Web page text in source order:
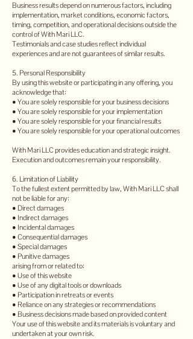
Business results depend on numerous factors, including
implementation, market conditions, economic factors,
timing, competition, and operational decisions outside the
control of With Mari LLC.
Testimonials and case studies reflect individual
experiences and are not guarantees of similar results.
5. Personal Responsibility
By using this website or participating in any offering, you
acknowledge that:
• You are solely responsible for your business decisions
• You are solely responsible for your implementation
• You are solely responsible for your financial results
• You are solely responsible for your operational outcomes
With Mari LLC provides education and strategic insight.
Execution and outcomes remain your responsibility.
6. Limitation of Liability
To the fullest extent permitted by law, With Mari LLC shall
not be liable for any:
• Direct damages
• Indirect damages
• Incidental damages
• Consequential damages
• Special damages
• Punitive damages
arising from or related to:
• Use of this website
• Use of any digital tools or downloads
• Participation in retreats or events
• Reliance on any strategies or recommendations
• Business decisions made based on provided content
Your use of this website and its materials is voluntary and
undertaken at your own risk.